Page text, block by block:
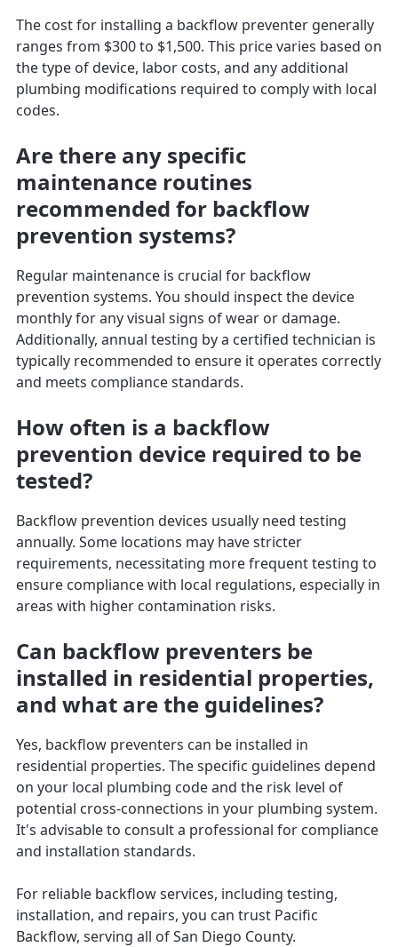
The cost for installing a backflow preventer generally
ranges from $300 to $1,500. This price varies based on
the type of device, labor costs, and any additional
plumbing modifications required to comply with local
codes.
Are there any specific
maintenance routines
recommended for backflow
prevention systems?
Regular maintenance is crucial for backflow
prevention systems. You should inspect the device
monthly for any visual signs of wear or damage.
Additionally, annual testing by a certified technician is
typically recommended to ensure it operates correctly
and meets compliance standards.
How often is a backflow
prevention device required to be
tested?
Backflow prevention devices usually need testing
annually. Some locations may have stricter
requirements, necessitating more frequent testing to
ensure compliance with local regulations, especially in
areas with higher contamination risks.
Can backflow preventers be
installed in residential properties,
and what are the guidelines?
Yes, backflow preventers can be installed in
residential properties. The specific guidelines depend
on your local plumbing code and the risk level of
potential cross-connections in your plumbing system.
It's advisable to consult a professional for compliance
and installation standards.
For reliable backflow services, including testing,
installation, and repairs, you can trust Pacific
Backflow, serving all of San Diego County.